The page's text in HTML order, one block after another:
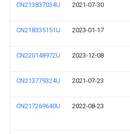
CN213837034U 2021-07-30
CN218335151U 2023-01-17
CN220148972U 2023-12-08
CN213779324U 2021-07-23
CN217269640U 2022-08-23